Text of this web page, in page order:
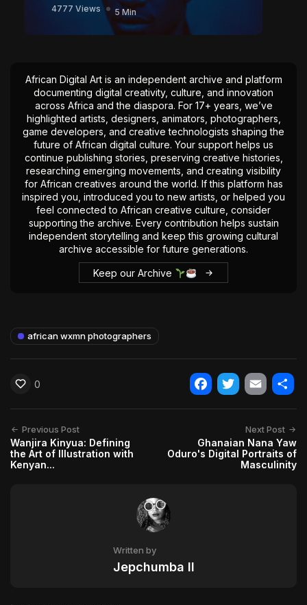
4777 Views 5 Min
African Digital Art is an independent archive and platform
documenting digital creativity, culture, and innovation
across Africa and the diaspora. For 17+ years, we’ve
highlighted artists, designers, animators, photographers,
game developers, and creative technologists shaping the
future of African digital culture. Your support helps us
continue publishing stories, preserving creative histories,
researching emerging movements, and creating visibility
for African creatives around the world. If this platform has
inspired you, introduced you to new artists, or helped you
feel connected to African creative culture, consider
supporting the archive. Every contribution helps sustain
independent storytelling and keep this growing cultural
archive accessible for future generations.
Keep our Archive
african wxmn photographers
0
Facebook
Twitter
Email
Previous Post
Wanjira Kinyua: Defining
the Art of Illustration with
Kenyan...
Next Post
Ghanaian Nana Yaw
Oduro's Digital Portraits of
Masculinity
Written by
Jepchumba II